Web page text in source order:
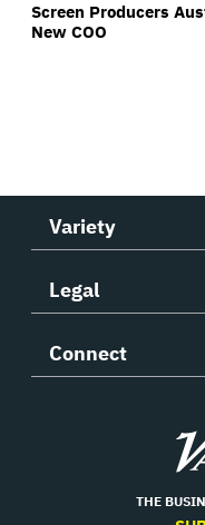
Screen Producers
New COO
Variety
Legal
Connect
THE